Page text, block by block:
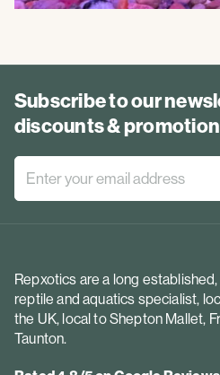
Subscribe to our
discounts &
Repxotics are a long
reptile and aquatics specialist,
the UK, local to Shepton Mallet,
Taunton.